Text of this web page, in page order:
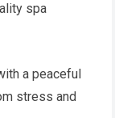
spa
a peaceful
stress and